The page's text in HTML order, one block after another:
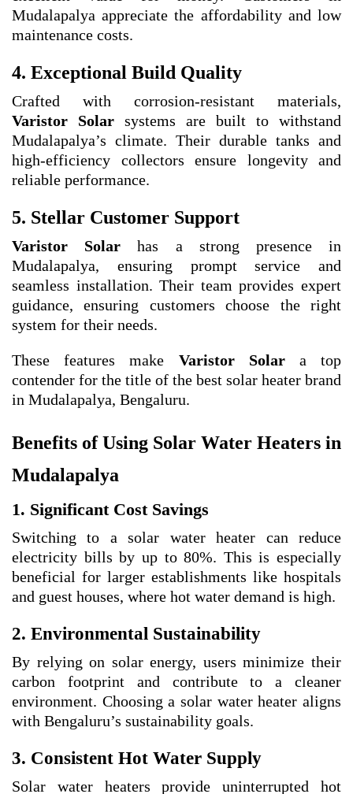
Mudalapalya appreciate the affordability and low
maintenance costs.
4. Exceptional Build Quality
Crafted with corrosion-resistant materials,
Varistor Solar systems are built to withstand
Mudalapalya’s climate. Their durable tanks and
high-efficiency collectors ensure longevity and
reliable performance.
5. Stellar Customer Support
Varistor Solar has a strong presence in
Mudalapalya, ensuring prompt service and
seamless installation. Their team provides expert
guidance, ensuring customers choose the right
system for their needs.
These features make Varistor Solara top
contender for the title of the best solar heater brand
in Mudalapalya, Bengaluru.
Benefits of Using Solar Water Heaters in
Mudalapalya
1. Significant Cost Savings
Switching to a solar water heater can reduce
electricity bills by up to 80%. This is especially
beneficial for larger establishments like hospitals
and guest houses, where hot water demand is high.
2. Environmental Sustainability
By relying on solar energy, users minimize their
carbon footprint and contribute to a cleaner
environment. Choosing a solar water heater aligns
with Bengaluru’s sustainability goals.
3. Consistent Hot Water Supply
Solar water heaters provide uninterrupted hot